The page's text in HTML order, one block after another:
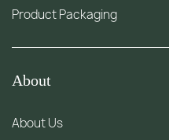
Product Packaging
About
About Us